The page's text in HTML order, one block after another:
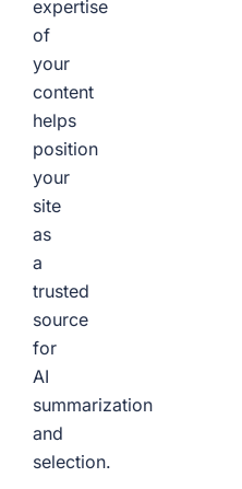
expertise
of
your
content
helps
position
your
site
as
a
trusted
source
for
AI
summarization
and
selection.